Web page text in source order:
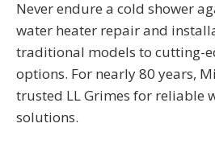
Never endure a cold shower
water heater repair and
traditional models to cutting-
options. For nearly 80 years,
trusted LL Grimes for reliable
solutions.